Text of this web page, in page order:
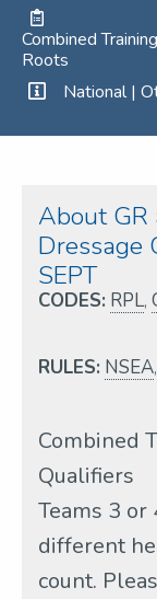
Combined
Roots
National |
About GR
Dressage
SEPT
CODES: RPL,
RULES: NSEA,
Combined
Qualifiers
Teams 3
different
count.